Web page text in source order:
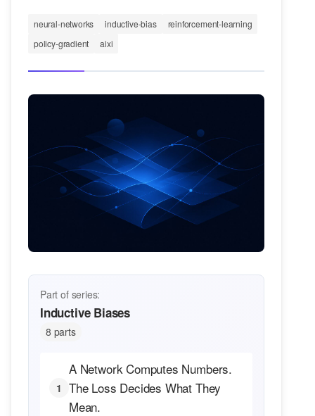
neural-networks inductive-bias
reinforcement-learning
policy-gradient
aixi
Part of series:
Inductive Biases
8 parts
1
A Network Computes Numbers.
The Loss Decides What They
Mean.